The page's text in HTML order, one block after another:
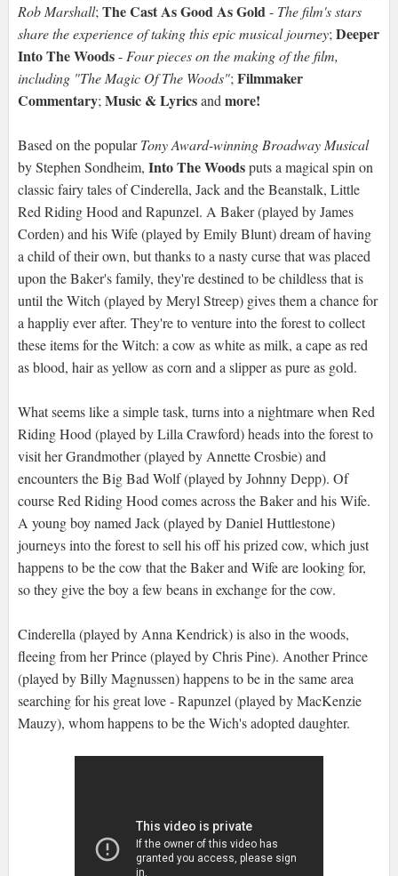
Rob Marshall;The Cast As Good As Gold- The film's stars
share the experience of taking this epic musical journey;Deeper
Into The Woods-Four pieces on the making of the film,
including "The Magic Of The Woods";Filmmaker
Commentary;Music & Lyricsandmore!
Based on the popularTony Award-winning Broadway Musical
by Stephen Sondheim, Into The Woodsputs a magical spin on
classic fairy tales of Cinderella, Jack and the Beanstalk, Little
Red Riding Hood and Rapunzel. A Baker (played by James
Corden) and his Wife (played by Emily Blunt) dream of having
a child of their own, but thanks to a nasty curse that was placed
upon the Baker's family, they're destined to be childless that is
until the Witch (played by Meryl Streep) gives them a chance for
a happliy ever after. They're to venture into the forest to collect
these items for the Witch: a cow as white as milk, a cape as red
as blood, hair as yellow as corn and a slipper as pure as gold.
What seems like a simple task, turns into a nightmare when Red
Riding Hood (played by Lilla Crawford) heads into the forest to
visit her Grandmother (played by Annette Crosbie) and
encounters the Big Bad Wolf (played by Johnny Depp). Of
course Red Riding Hood comes across the Baker and his Wife.
A young boy named Jack (played by Daniel Huttlestone)
journeys into the forest to sell his off his prized cow, which just
happens to be the cow that the Baker and Wife are looking for,
so they give the boy a few beans in exchange for the cow.
Cinderella (played by Anna Kendrick) is also in the woods,
fleeing from her Prince (played by Chris Pine). Another Prince
(played by Billy Magnussen) happens to be in the same area
searching for his great love - Rapunzel (played by MacKenzie
Mauzy), whom happens to be the Wich's adopted daughter.